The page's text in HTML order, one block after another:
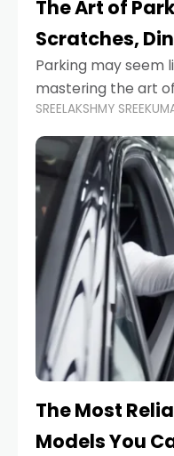
The Art of
Scratches,
Parking may seem
mastering the art
from costly
stressful situations.
tight city spaces,
SREELAKSHMY
The Most
Models You